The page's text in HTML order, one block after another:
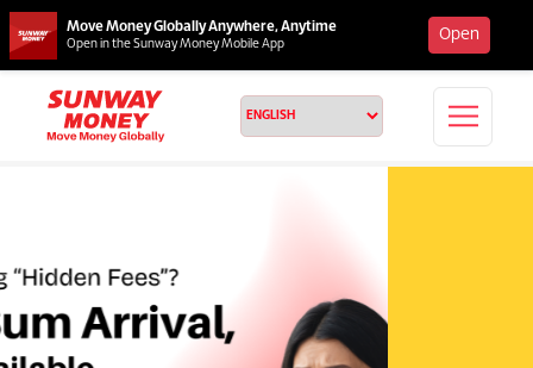
Move Money Globally Anywhere, Anytime
Open in the Sunway Money Mobile App
Open